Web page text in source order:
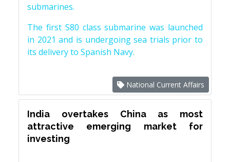
submarines.
The first S80 class submarine was launched
in 2021 and is undergoing sea trials prior to
its delivery to Spanish Navy.
National Current Affairs
India overtakes China as most
attractive emerging market for
investing